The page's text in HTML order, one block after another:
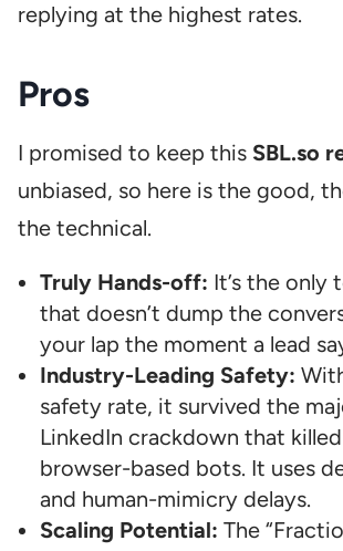
replying at the highest rates.
Pros
I promised to keep this SBL.so
unbiased, so here is the good,
the technical.
Truly Hands-off: It’s the only
that doesn’t dump the
your lap the moment a lead
Industry-Leading Safety:
safety rate, it survived the
LinkedIn crackdown that
browser-based bots. It uses
and human-mimicry delays.
Scaling Potential: The